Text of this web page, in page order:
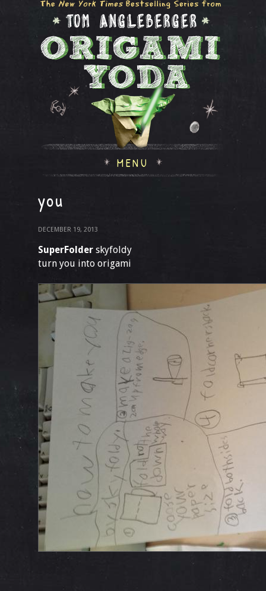
MENU
you
DECEMBER 19, 2013
SuperFolder skyfoldy
turn you into origami